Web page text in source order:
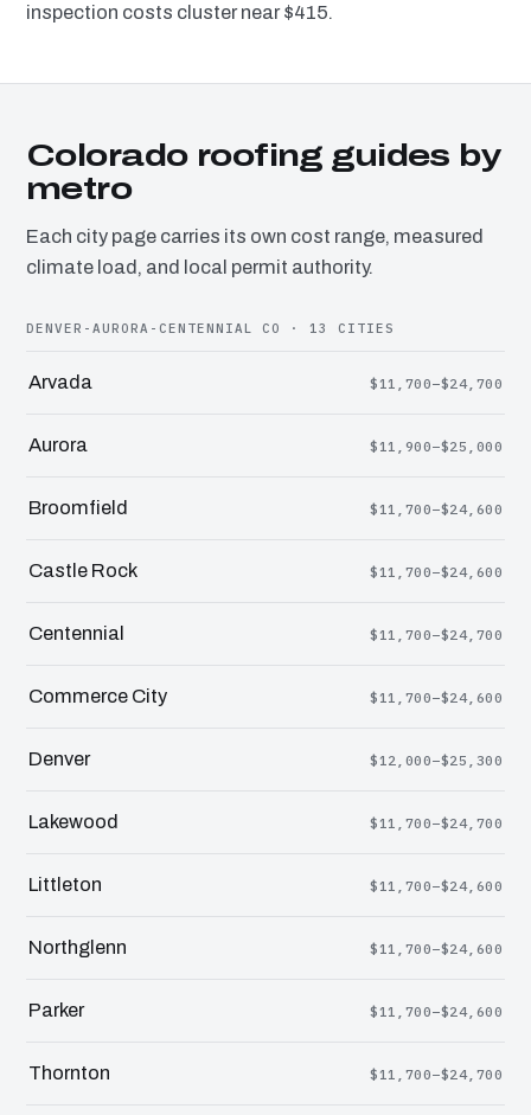
inspection costs cluster near $415.
Colorado roofing guides by
metro
Each city page carries its own cost range, measured
climate load, and local permit authority.
DENVER-AURORA-CENTENNIAL CO · 13 CITIES
Arvada $11,700–$24,700
Aurora $11,900–$25,000
Broomfield $11,700–$24,600
Castle Rock $11,700–$24,600
Centennial $11,700–$24,700
Commerce City $11,700–$24,600
Denver $12,000–$25,300
Lakewood $11,700–$24,700
Littleton $11,700–$24,600
Northglenn $11,700–$24,600
Parker $11,700–$24,600
Thornton $11,700–$24,700